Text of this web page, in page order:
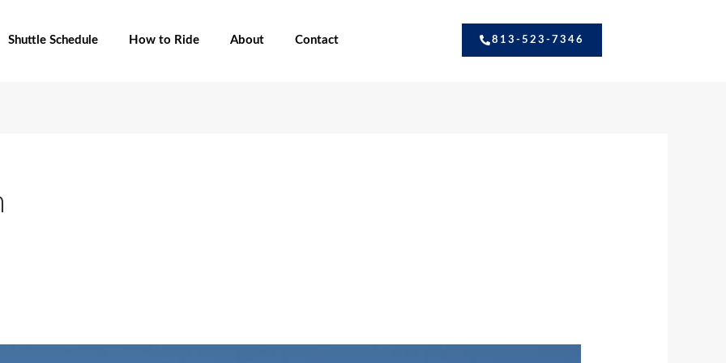
Shuttle Schedule How to Ride About Contact 813-523-7346